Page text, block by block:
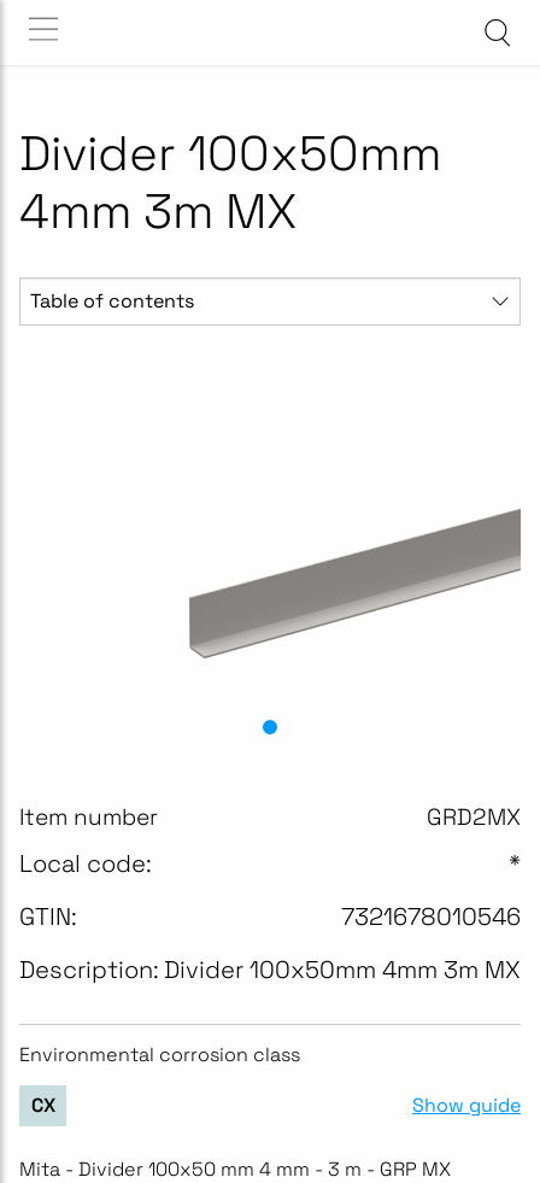
Divider 100x50mm
4mm 3m MX
Table of contents
Item number GRD2MX
Local code:
*
GTIN:
7321678010546
Description: Divider 100x50mm 4mm 3m MX
Environmental corrosion class
CX Show guide
Mita - Divider 100x50 mm 4 mm - 3 m - GRP MX